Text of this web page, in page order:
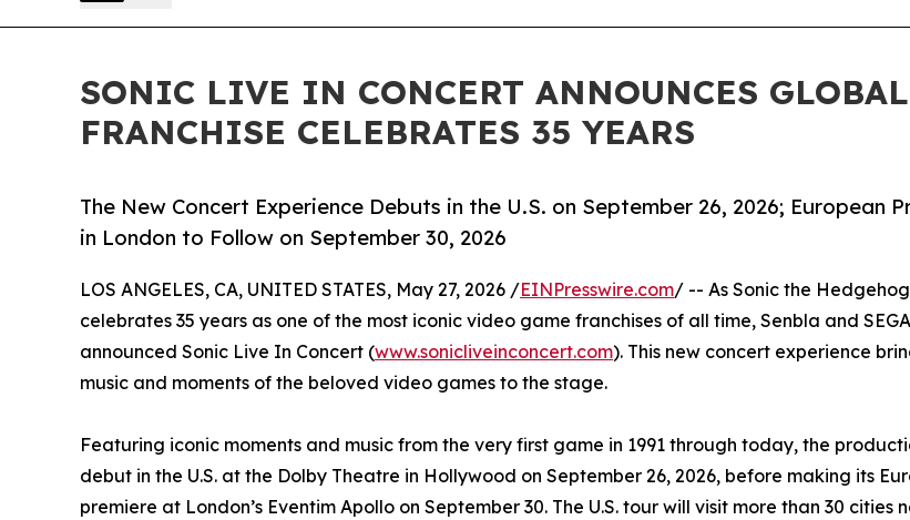
SONIC LIVE IN CONCERT ANNOUNCES
FRANCHISE CELEBRATES 35 YEARS
The New Concert Experience Debuts in the U.S. on September 26, 2026; European
in London to Follow on September 30, 2026
LOS ANGELES, CA, UNITED STATES, May 27, 2026 /EINPresswire.com/ -- As Sonic the
celebrates 35 years as one of the most iconic video game franchises of all time, Senbla and SEGA
announced Sonic Live In Concert (www.sonicliveinconcert.com). This new concert experience
music and moments of the beloved video games to the stage.
Featuring iconic moments and music from the very first game in 1991 through today, the
debut in the U.S. at the Dolby Theatre in Hollywood on September 26, 2026, before making its
premiere at London’s Eventim Apollo on September 30. The U.S. tour will visit more than 30